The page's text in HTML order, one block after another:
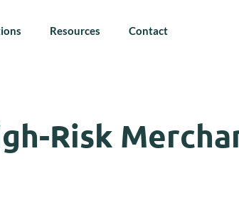
Resources Contact
Risk